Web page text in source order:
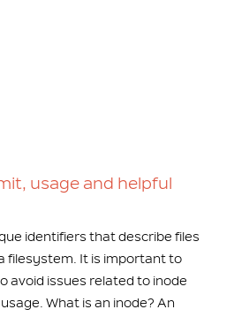
usage and helpful
identifiers that describe files
filesystem. It is important to
avoid issues related to inode
What is an inode? An